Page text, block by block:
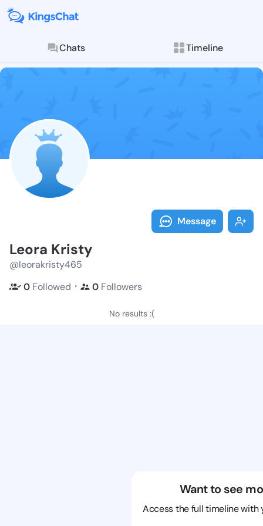
Chats Timeline
Follow Leora
Explore posts &
Message
Leora Kristy
@leorakristy465
0 Followed ・ 0 Followers
No results :(
Want to see
Access the full timeline with